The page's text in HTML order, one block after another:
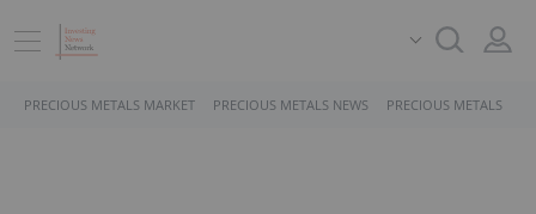
PRECIOUS METALS MARKET PRECIOUS METALS NEWS PRECIOUS METALS